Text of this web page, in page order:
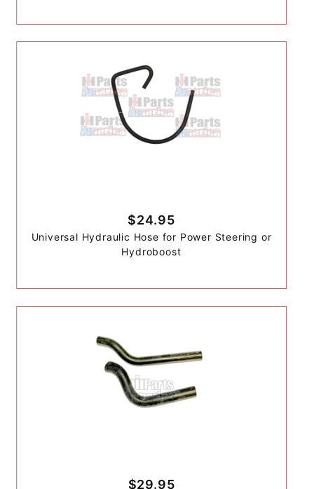
$24.95
Universal Hydraulic Hose for Power Steering or
Hydroboost
$29.95